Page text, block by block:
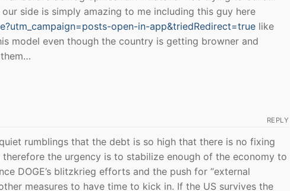
side is simply amazing to me including this guy here
open-in-app&triedRedirect=true like
model even though the country is getting browner and
REPLY
rumblings that the debt is so high that there is no fixing
the urgency is to stabilize enough of the economy to
DOGE’s blitzkrieg efforts and the push for “external
measures to have time to kick in. If the US survives the